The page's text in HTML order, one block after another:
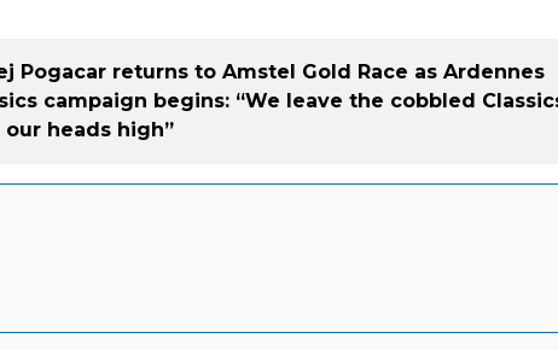
Pogacar returns to Amstel Gold Race as Ardennes
campaign begins: “We leave the cobbled
heads high”